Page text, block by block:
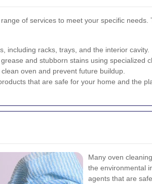
of services to meet your specific
including racks, trays, and the interior cavity.
and stubborn stains using specialized
oven and prevent future buildup.
that are safe for your home and the
Many oven
the environmental
agents that are